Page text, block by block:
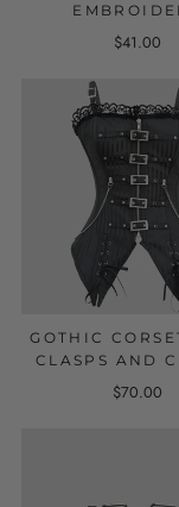
$41.00
GOTHIC
CLASPS AND
$70.00